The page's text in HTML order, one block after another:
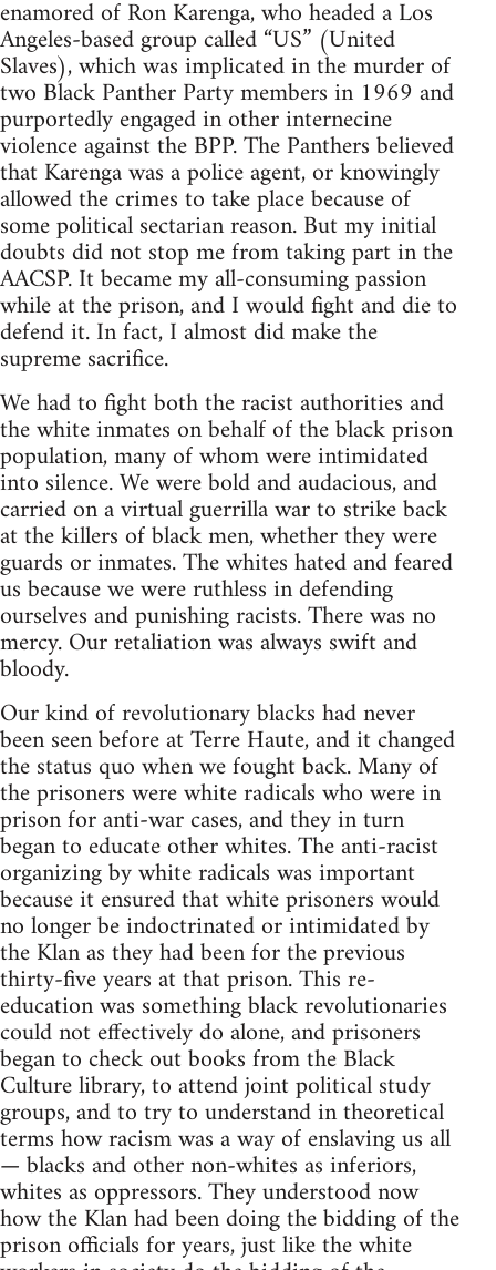
enamored of Ron Karenga, who headed a Los
Angeles-based group called “US” (United
Slaves), which was implicated in the murder of
two Black Panther Party members in 1969 and
purportedly engaged in other internecine
violence against the BPP. The Panthers believed
that Karenga was a police agent, or knowingly
allowed the crimes to take place because of
some political sectarian reason. But my initial
doubts did not stop me from taking part in the
AACSP. It became my all-consuming passion
while at the prison, and I would fight and die to
defend it. In fact, I almost did make the
supreme sacrifice.
We had to fight both the racist authorities and
the white inmates on behalf of the black prison
population, many of whom were intimidated
into silence. We were bold and audacious, and
carried on a virtual guerrilla war to strike back
at the killers of black men, whether they were
guards or inmates. The whites hated and feared
us because we were ruthless in defending
ourselves and punishing racists. There was no
mercy. Our retaliation was always swift and
bloody.
Our kind of revolutionary blacks had never
been seen before at Terre Haute, and it changed
the status quo when we fought back. Many of
the prisoners were white radicals who were in
prison for anti-war cases, and they in turn
began to educate other whites. The anti-racist
organizing by white radicals was important
because it ensured that white prisoners would
no longer be indoctrinated or intimidated by
the Klan as they had been for the previous
thirty-five years at that prison. This re-
education was something black revolutionaries
could not effectively do alone, and prisoners
began to check out books from the Black
Culture library, to attend joint political study
groups, and to try to understand in theoretical
terms how racism was a way of enslaving us all
— blacks and other non-whites as inferiors,
whites as oppressors. They understood now
how the Klan had been doing the bidding of the
prison officials for years, just like the white